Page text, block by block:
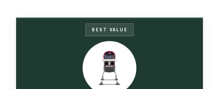
BEST VALUE